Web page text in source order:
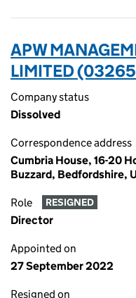
APW
LIMITED
Company status
Dissolved
Correspondence address
Cumbria House, 16-20
Buzzard, Bedfordshire,
Role RESIGNED
Director
Appointed on
27 September 2022
Resigned on